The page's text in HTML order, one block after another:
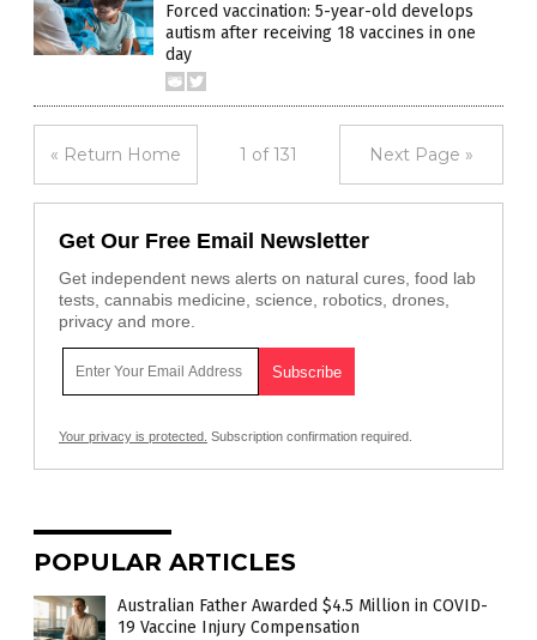
Forced vaccination: 5-year-old develops
autism after receiving 18 vaccines in one
day
« Return Home 1 of 131 Next Page »
Get Our Free Email Newsletter
Get independent news alerts on natural cures, food lab
tests, cannabis medicine, science, robotics, drones,
privacy and more.
Your privacy is protected. Subscription confirmation required.
POPULAR ARTICLES
Australian Father Awarded $4.5 Million in COVID-
19 Vaccine Injury Compensation